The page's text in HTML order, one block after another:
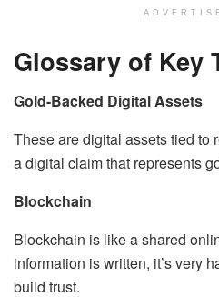
Glossary of Key
Gold-Backed Digital Assets
These are digital assets tied to
a digital claim that represents
Blockchain
Blockchain is like a shared
information is written, it’s very
build trust.